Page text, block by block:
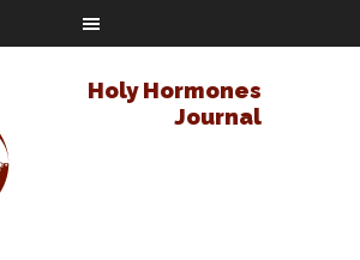
Holy Hormones
Journal